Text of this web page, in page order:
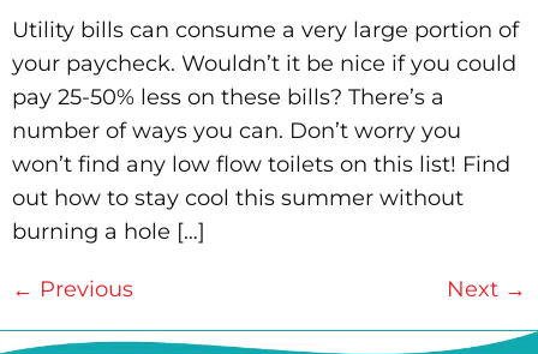
Utility bills can consume a very large portion of
your paycheck. Wouldn’t it be nice if you could
pay 25-50% less on these bills? There’s a
number of ways you can. Don’t worry you
won’t find any low flow toilets on this list! Find
out how to stay cool this summer without
burning a hole […]
← Previous Next →